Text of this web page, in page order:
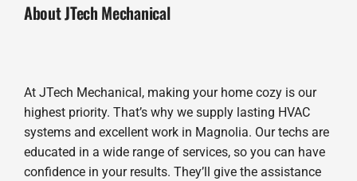
About JTech Mechanical
At JTech Mechanical, making your home cozy is our
highest priority. That’s why we supply lasting HVAC
systems and excellent work in Magnolia. Our techs are
educated in a wide range of services, so you can have
confidence in your results. They’ll give the assistance